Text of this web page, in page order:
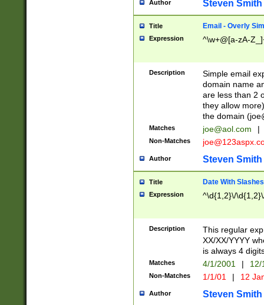
Author Steven Smith
Title Email - Overly
Expression ^\w+@[a-zA-
Description
Simple email
domain name
are less than 2
they allow
the domain (
Matches joe@aol.com |
Non-Matches
Author Steven Smith
Title Date With Slashes
Expression ^\d{1,2}\/
Description
This regular
XX/XX/YYYY
is always 4
Matches 4/1/2001 |
Non-Matches 1/1/01 | 12
Author Steven Smith